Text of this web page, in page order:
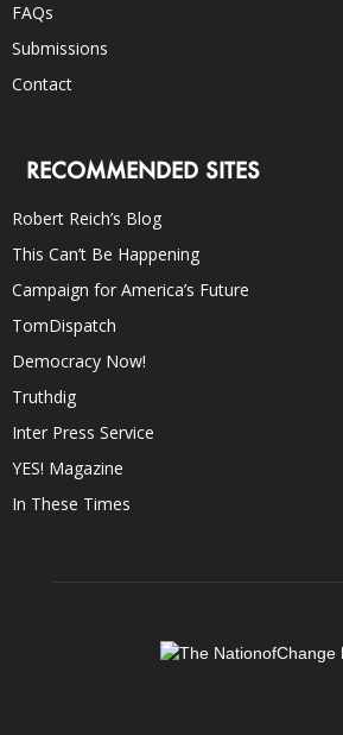
FAQs
Submissions
Contact
RECOMMENDED SITES
Robert Reich’s Blog
This Can’t Be Happening
Campaign for America’s Future
TomDispatch
Democracy Now!
Truthdig
Inter Press Service
YES! Magazine
In These Times